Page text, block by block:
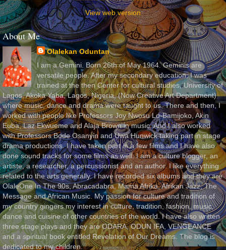
View web version
About Me
Olalekan Oduntan
I am a Gemini. Born 26th of May 1964. Geminis are
versatile people. After my secondary education, I was
trained at the then Center for cultural studies, University of
Lagos, Akoka Yaba, Lagos, Nigeria, (Now Creative Art Department)
where music, dance and drama were taught to us. There and then, I
worked with people like Professors Joy Nwosu Lo-Bamijoko, Akin
Euba, Laz Ekwueme and Alaja Brown in music. And I also worked
with Professors Bode Osanyin and Uwa Hunwick taking part in stage
drama productions. I have taken part in a few films and I have also
done sound tracks for some films as well. I am a culture blogger, an
artiste, a researcher, a percussionist and an author. I like everything
related to the arts generally. I have recorded six albums and they are
OlaleOne In The 90s, Abracadabra, Mama Afrika, Afrikan Jazz, The
Message and African Music. My passion for culture and tradition of
my country gingers my interest in culture, tradition, fashion, music,
dance and cuisine of other countries of the world. I have also written
three stage plays and they are ODARA, ODUN IFA, VENGEANCE
and a spiritual book entitled Revelation of Our Dreams. The blog is
dedicated to my children.